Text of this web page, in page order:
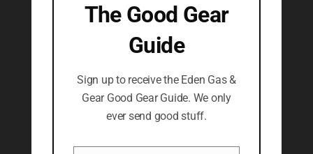
The Good Gear
Guide
Sign up to receive the Eden Gas &
Gear Good Gear Guide. We only
ever send good stuff.